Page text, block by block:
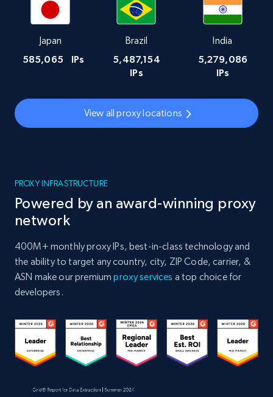
Japan
585,065 IPs
Brazil
5,487,154
IPs
India
5,279,086
IPs
View all proxy locations
PROXY INFRASTRUCTURE
Powered by an award-winning proxy
network
400M+ monthly proxy IPs, best-in-class technology and
the ability to target any country, city, ZIP Code, carrier, &
ASN make our premiumproxy services a top choice for
developers.